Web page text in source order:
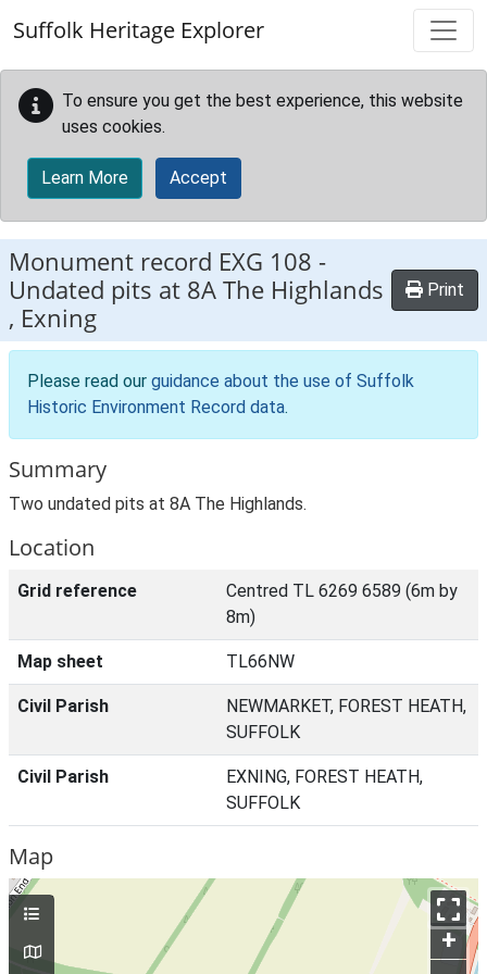
Suffolk Heritage Explorer
To ensure you get the best experience, this website
uses cookies.
Learn More Accept
Monument record EXG 108 -
Undated pits at 8A The Highlands
, Exning
Print
Please read our guidance about the use of Suffolk
Historic Environment Record data.
Summary
Two undated pits at 8A The Highlands.
Location
Grid reference
Centred TL 6269 6589 (6m by
8m)
Map sheet TL66NW
Civil Parish
NEWMARKET, FOREST HEATH,
SUFFOLK
Civil Parish
EXNING, FOREST HEATH,
SUFFOLK
Map
+